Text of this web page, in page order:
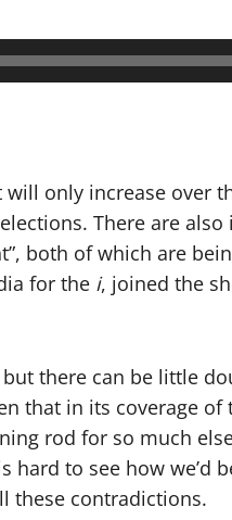
only increase over
There are
both of which are
for the i, joined the
there can be little
that in its coverage
rod for so much
to see how we’d
these contradictions.